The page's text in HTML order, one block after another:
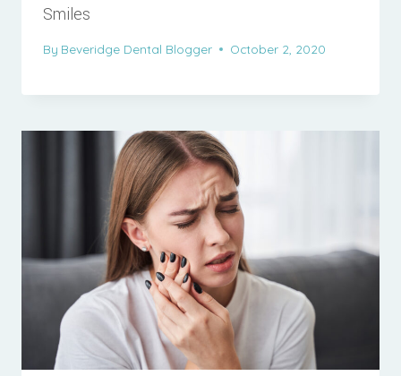
Smiles
By Beveridge Dental Blogger October 2, 2020